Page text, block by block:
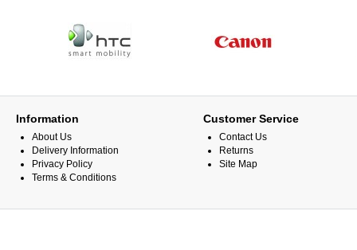
Information
About Us
Delivery Information
Privacy Policy
Terms & Conditions
Customer Service
Contact Us
Returns
Site Map